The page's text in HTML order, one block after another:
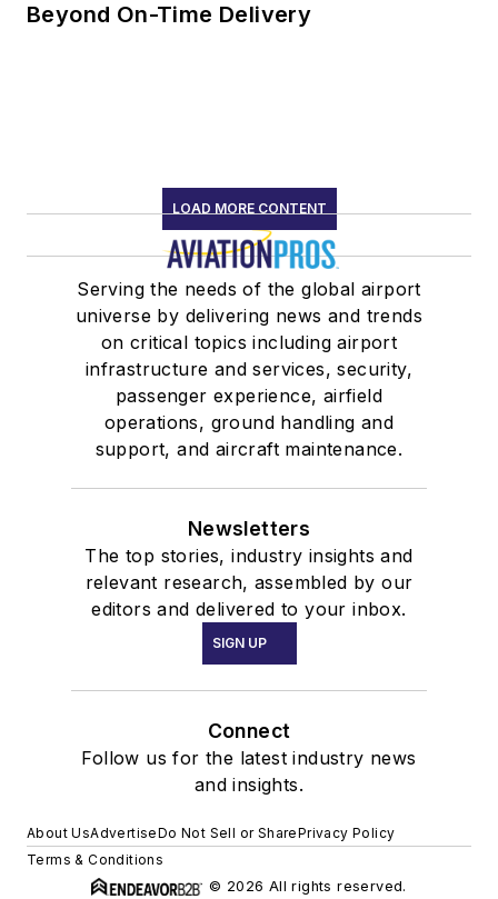
Beyond On-Time Delivery
LOAD MORE CONTENT
Serving the needs of the global airport
universe by delivering news and trends
on critical topics including airport
infrastructure and services, security,
passenger experience, airfield
operations, ground handling and
support, and aircraft maintenance.
Newsletters
The top stories, industry insights and
relevant research, assembled by our
editors and delivered to your inbox.
SIGN UP
Connect
Follow us for the latest industry news
and insights.
About UsAdvertiseDo Not Sell or SharePrivacy Policy
Terms & Conditions
© 2026 All rights reserved.